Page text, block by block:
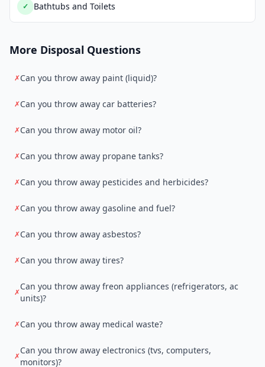
✓ Bathtubs and Toilets
More Disposal Questions
✗Can you throw away paint (liquid)?
✗Can you throw away car batteries?
✗Can you throw away motor oil?
✗Can you throw away propane tanks?
✗Can you throw away pesticides and herbicides?
✗Can you throw away gasoline and fuel?
✗Can you throw away asbestos?
✗Can you throw away tires?
✗
Can you throw away freon appliances (refrigerators, ac
units)?
✗Can you throw away medical waste?
✗
Can you throw away electronics (tvs, computers,
monitors)?